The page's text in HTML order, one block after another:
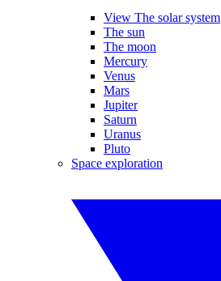
View The solar system
The sun
The moon
Mercury
Venus
Mars
Jupiter
Saturn
Uranus
Pluto
Space exploration